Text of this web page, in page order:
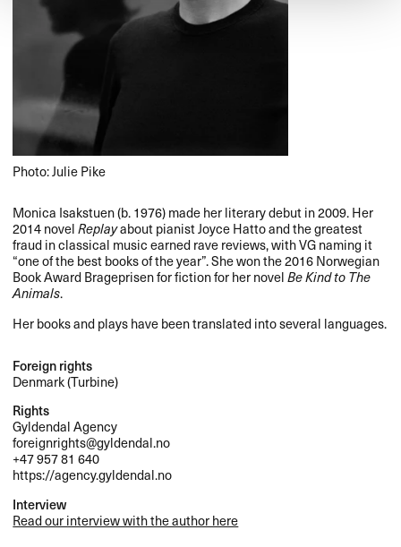
Photo: Julie Pike
Monica Isakstuen (b. 1976) made her literary debut in 2009. Her
2014 novelReplayabout pianist Joyce Hatto and the greatest
fraud in classical music earned rave reviews, with VG naming it
“one of the best books of the year”. She won the 2016 Norwegian
Book Award Brageprisen for fiction for her novelBe Kind to The
Animals.
Her books and plays have been translated into several languages.
Foreign rights
Denmark (Turbine)
Rights
Gyldendal Agency
foreignrights@gyldendal.no
+47 957 81 640
https://agency.gyldendal.no
Interview
Read our interview with the author here